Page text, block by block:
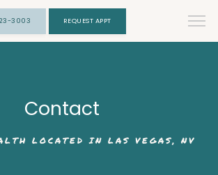
3003 REQUEST APPT
Contact
LOCATED IN LAS VEGAS, NV